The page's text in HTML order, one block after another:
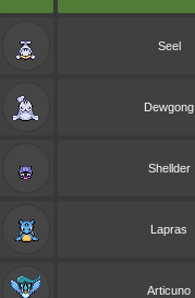
Seel
Dewgong
Shellder
Lapras
Articuno